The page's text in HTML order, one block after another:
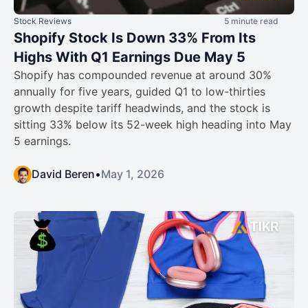
Stock Reviews 5 minute read
Shopify Stock Is Down 33% From Its
Highs With Q1 Earnings Due May 5
Shopify has compounded revenue at around 30%
annually for five years, guided Q1 to low-thirties
growth despite tariff headwinds, and the stock is
sitting 33% below its 52-week high heading into May
5 earnings.
David Beren•May 1, 2026